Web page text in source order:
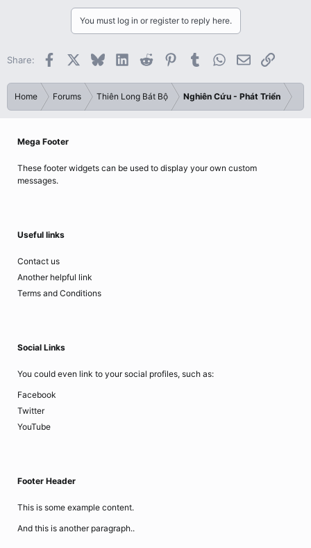
You must log in or register to reply here.
Share: Facebook BlueskyLinkedInReddit PinterestTumblrWhatsApp
EmailLink
Home Forums Thiên Long Bát Bộ Nghiên Cứu - Phát Triển
Mega Footer
These footer widgets can be used to display your own custom
messages.
Useful links
Contact us
Another helpful link
Terms and Conditions
Social Links
You could even link to your social profiles, such as:
Facebook
Twitter
YouTube
Footer Header
This is some example content.
And this is another paragraph..